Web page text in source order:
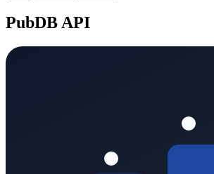
PubDB API